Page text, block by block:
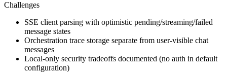
Challenges
SSE client parsing with optimistic pending/streaming/failed
message states
Orchestration trace storage separate from user-visible chat
messages
Local-only security tradeoffs documented (no auth in default
configuration)